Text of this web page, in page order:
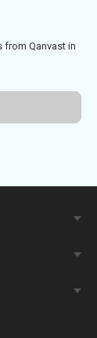
from Qanvast in